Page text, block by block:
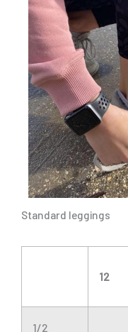
Standard leggings
12
1/2